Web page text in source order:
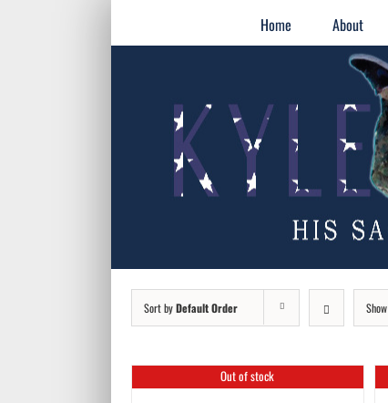
Home About
Sort byDefault Order Show
Out of stock